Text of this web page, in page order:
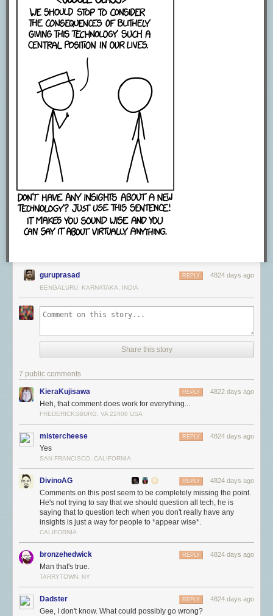
guruprasad 4824 days ago
REPLY
BENGALURU, KARNATAKA, INDIA
Share this story
7 public comments
KieraKujisawa 4822 days ago
REPLY
Heh, that comment does work for everything...
FREDERICKSBURG, VA 22408 USA
mistercheese 4824 days ago
REPLY
Yes
SAN FRANCISCO, CALIFORNIA
DivinoAG 4824 days ago
REPLY
Comments on this post seem to be completely missing the point.
He's not trying to say that we should question all tech, he is
saying that to question tech when you don't really have any
insights is just a way for people to *appear wise*.
CALIFORNIA
bronzehedwick 4824 days ago
REPLY
Man that's true.
TARRYTOWN, NY
Dadster 4824 days ago
REPLY
Gee, I don't know. What could possibly go wrong?